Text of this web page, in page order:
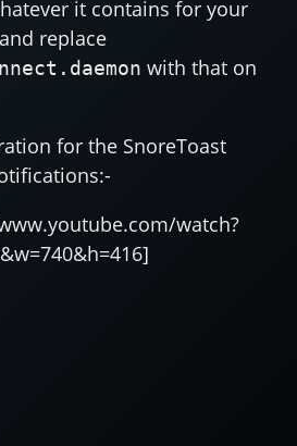
it contains for your
replace
with that on
for the SnoreToast
watch?